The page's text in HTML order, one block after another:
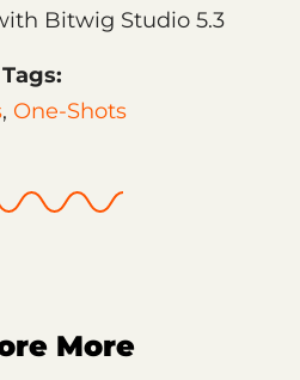
Bitwig Studio 5.3
Tags:
, One-Shots
More